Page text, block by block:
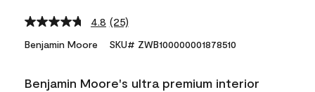
4.8 Read
Reviews.
link.
(25)
Benjamin Moore SKU# ZWB100000001878510
Benjamin Moore's ultra premium interior